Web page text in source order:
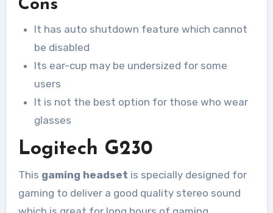
Cons
It has auto shutdown feature which cannot
be disabled
Its ear-cup may be undersized for some
users
It is not the best option for those who wear
glasses
Logitech G230
This gaming headset is specially designed for
gaming to deliver a good quality stereo sound